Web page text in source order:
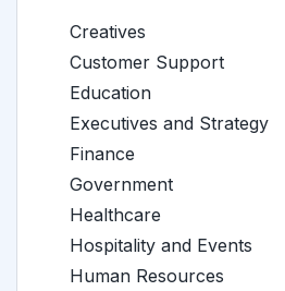
Creatives
Customer Support
Education
Executives and Strategy
Finance
Government
Healthcare
Hospitality and Events
Human Resources